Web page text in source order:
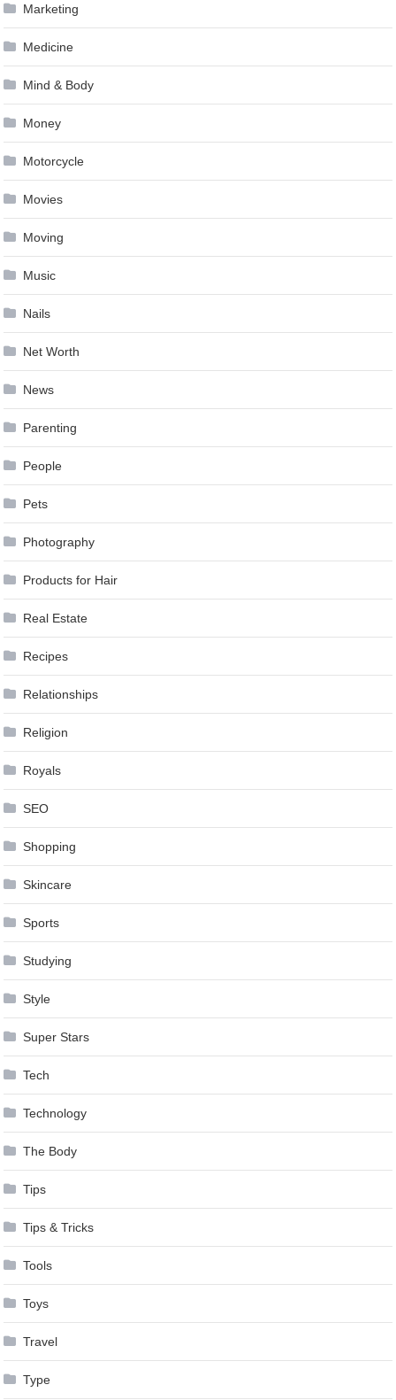
Marketing
Medicine
Mind & Body
Money
Motorcycle
Movies
Moving
Music
Nails
Net Worth
News
Parenting
People
Pets
Photography
Products for Hair
Real Estate
Recipes
Relationships
Religion
Royals
SEO
Shopping
Skincare
Sports
Studying
Style
Super Stars
Tech
Technology
The Body
Tips
Tips & Tricks
Tools
Toys
Travel
Type